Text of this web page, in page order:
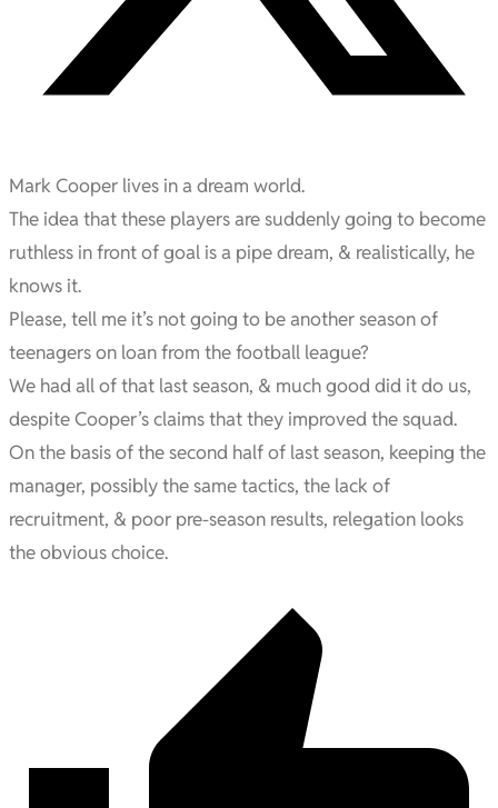
Mark Cooper lives in a dream world.
The idea that these players are suddenly going to become
ruthless in front of goal is a pipe dream, & realistically, he
knows it.
Please, tell me it’s not going to be another season of
teenagers on loan from the football league?
We had all of that last season, & much good did it do us,
despite Cooper’s claims that they improved the squad.
On the basis of the second half of last season, keeping the
manager, possibly the same tactics, the lack of
recruitment, & poor pre-season results, relegation looks
the obvious choice.